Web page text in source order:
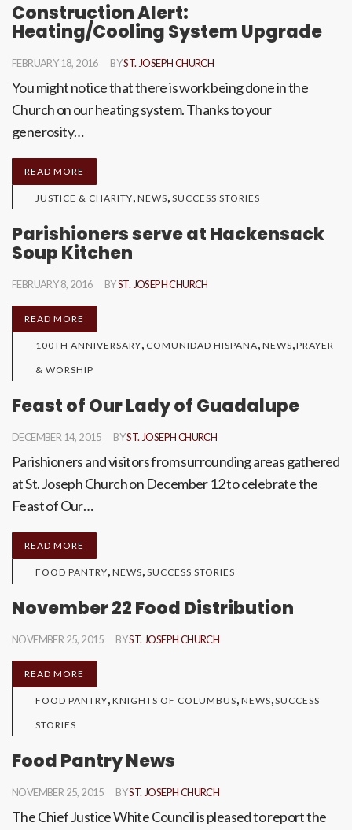
Construction Alert:
Heating/Cooling System Upgrade
FEBRUARY 18, 2016 BYST. JOSEPH CHURCH
You might notice that there is work being done in the
Church on our heating system. Thanks to your
generosity…
READ MORE
JUSTICE & CHARITY, NEWS, SUCCESS STORIES
Parishioners serve at Hackensack
Soup Kitchen
FEBRUARY 8, 2016 BYST. JOSEPH CHURCH
READ MORE
100TH ANNIVERSARY, COMUNIDAD HISPANA, NEWS,PRAYER
& WORSHIP
Feast of Our Lady of Guadalupe
DECEMBER 14, 2015 BYST. JOSEPH CHURCH
Parishioners and visitors from surrounding areas gathered
at St. Joseph Church on December 12 to celebrate the
Feast of Our…
READ MORE
FOOD PANTRY, NEWS, SUCCESS STORIES
November 22 Food Distribution
NOVEMBER 25, 2015 BYST. JOSEPH CHURCH
READ MORE
FOOD PANTRY, KNIGHTS OF COLUMBUS, NEWS,SUCCESS
STORIES
Food Pantry News
NOVEMBER 25, 2015 BYST. JOSEPH CHURCH
The Chief Justice White Council is pleased to report the